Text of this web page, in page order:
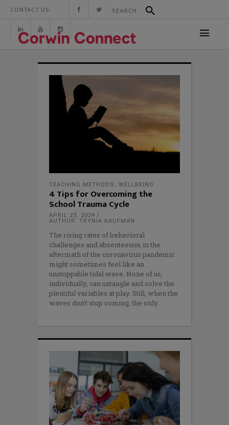
CONTACT US:
TEACHING METHODS , WELLBEING
4 Tips for Overcoming the
School Trauma Cycle
APRIL 23, 2024
AUTHOR: TRYNIA KAUFMAN
The rising rates of behavioral
challenges and absenteeism in the
aftermath of the coronavirus pandemic
might sometimes feel like an
unstoppable tidal wave. None of us,
individually, can untangle and solve the
plentiful variables at play. Still, when the
waves don’t stop coming, the only